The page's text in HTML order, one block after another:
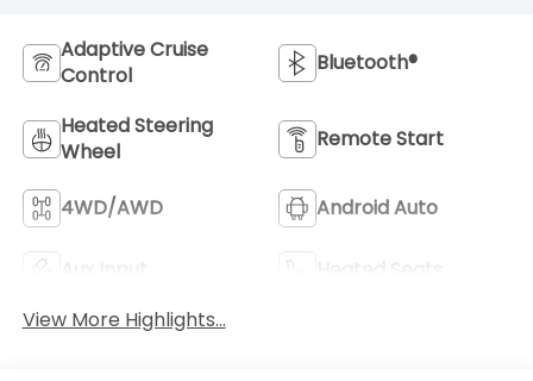
Adaptive Cruise
Control
Bluetooth®
Heated Steering
Wheel
Remote Start
4WD/AWD Android Auto
Heated Seats
View More Highlights...